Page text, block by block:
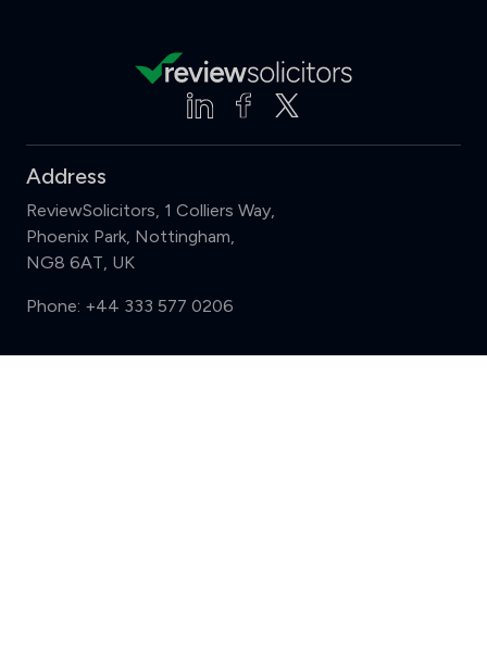
Address
ReviewSolicitors, 1 Colliers Way,
Phoenix Park, Nottingham,
NG8 6AT, UK
Phone: +44 333 577 0206